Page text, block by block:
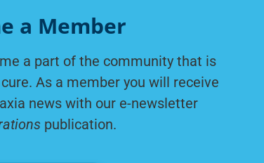
a Member
a part of the community that is
As a member you will receive
news with our e-newsletter
publication.